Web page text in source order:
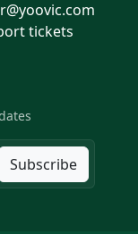
tickets
Subscribe